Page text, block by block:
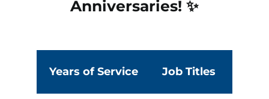
Anniversaries! ✨Empty
Years of Service Job Titles